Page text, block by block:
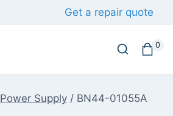
Get a repair quote
0
Power Supply / BN44-01055A